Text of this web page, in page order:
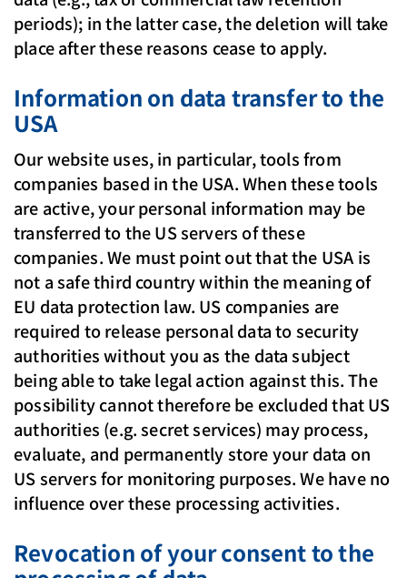
periods); in the latter case, the deletion will take
place after these reasons cease to apply.
Information on data transfer to the
USA
Our website uses, in particular, tools from
companies based in the USA. When these tools
are active, your personal information may be
transferred to the US servers of these
companies. We must point out that the USA is
not a safe third country within the meaning of
EU data protection law. US companies are
required to release personal data to security
authorities without you as the data subject
being able to take legal action against this. The
possibility cannot therefore be excluded that US
authorities (e.g. secret services) may process,
evaluate, and permanently store your data on
US servers for monitoring purposes. We have no
influence over these processing activities.
Revocation of your consent to the